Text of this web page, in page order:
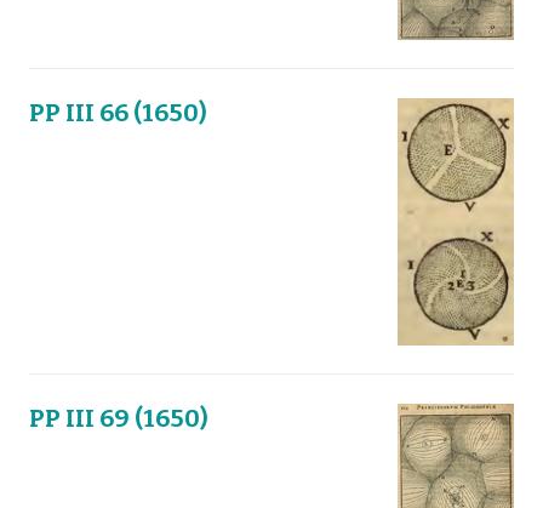
PP III 66 (1650)
PP III 69 (1650)